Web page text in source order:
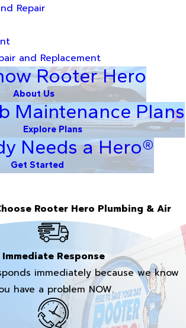
Repair
and Replacement
Rooter Hero
About Us
Maintenance Plans
Explore Plans
Needs a Hero®
Get Started
Rooter Hero Plumbing & Air
Immediate Response
immediately because we know
have a problem NOW.